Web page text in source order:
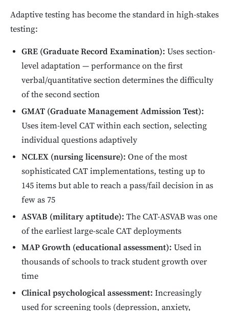
Adaptive testing has become the standard in high-stakes
testing:
GRE (Graduate Record Examination): Uses section-
level adaptation — performance on the first
verbal/quantitative section determines the difficulty
of the second section
GMAT (Graduate Management Admission Test):
Uses item-level CAT within each section, selecting
individual questions adaptively
NCLEX (nursing licensure): One of the most
sophisticated CAT implementations, testing up to
145 items but able to reach a pass/fail decision in as
few as 75
ASVAB (military aptitude): The CAT-ASVAB was one
of the earliest large-scale CAT deployments
MAP Growth (educational assessment): Used in
thousands of schools to track student growth over
time
Clinical psychological assessment: Increasingly
used for screening tools (depression, anxiety,